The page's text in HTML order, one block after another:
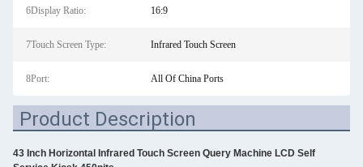
6Display Ratio: 16:9
7Touch Screen Type: Infrared Touch Screen
8Port: All Of China Ports
Product Description
43 Inch Horizontal Infrared Touch Screen Query Machine LCD Self